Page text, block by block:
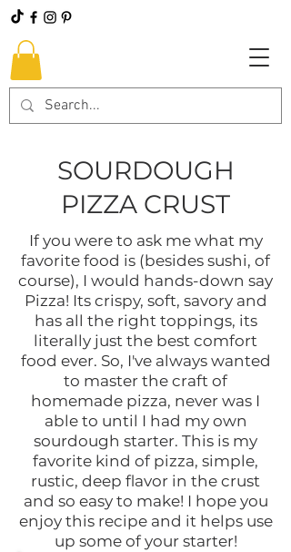
SOURDOUGH
PIZZA CRUST
If you were to ask me what my
favorite food is (besides sushi, of
course), I would hands-down say
Pizza! Its crispy, soft, savory and
has all the right toppings, its
literally just the best comfort
food ever. So, I've always wanted
to master the craft of
homemade pizza, never was I
able to until I had my own
sourdough starter. This is my
favorite kind of pizza, simple,
rustic, deep flavor in the crust
and so easy to make! I hope you
enjoy this recipe and it helps use
up some of your starter!